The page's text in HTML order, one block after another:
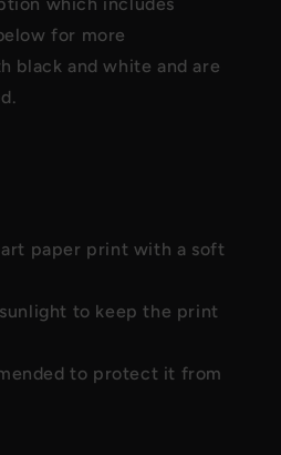
which includes
for more
black and white and are
paper print with a soft
to keep the print
to protect it from